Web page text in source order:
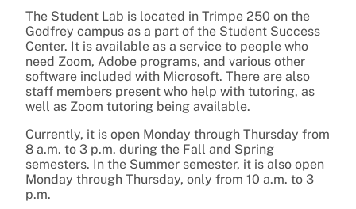
The Student Lab is located in Trimpe 250 on the
Godfrey campus as a part of the Student Success
Center. It is available as a service to people who
need Zoom, Adobe programs, and various other
software included with Microsoft. There are also
staff members present who help with tutoring, as
well as Zoom tutoring being available.
Currently, it is open Monday through Thursday from
8 a.m. to 3 p.m. during the Fall and Spring
semesters. In the Summer semester, it is also open
Monday through Thursday, only from 10 a.m. to 3
p.m.